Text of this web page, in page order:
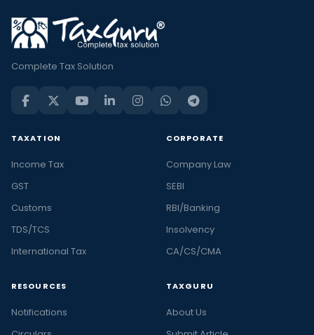
Complete Tax Solution
TAXATION
Income Tax
GST
Customs
TDS/TCS
International Tax
CORPORATE
Company Law
SEBI
RBI/Banking
Insolvency
CA/CS/CMA
RESOURCES
Notifications
TAXGURU
About Us